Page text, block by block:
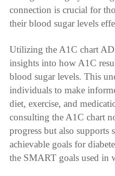
connection is crucial for
their blood sugar levels
Utilizing the A1C chart
insights into how A1C
blood sugar levels. This
individuals to make
diet, exercise, and
consulting the A1C chart
progress but also supports
achievable goals for
the SMART goals used in